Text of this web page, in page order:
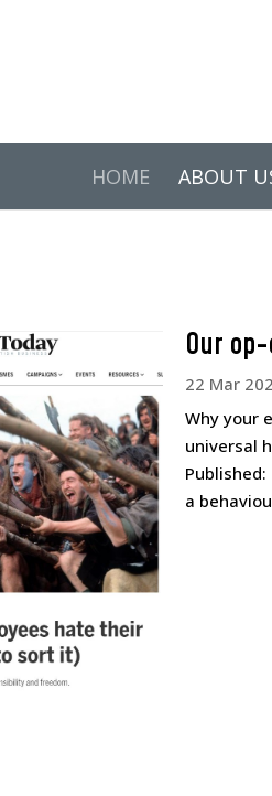
HOME ABOUT
Our
22 Mar
Why your
universal
a